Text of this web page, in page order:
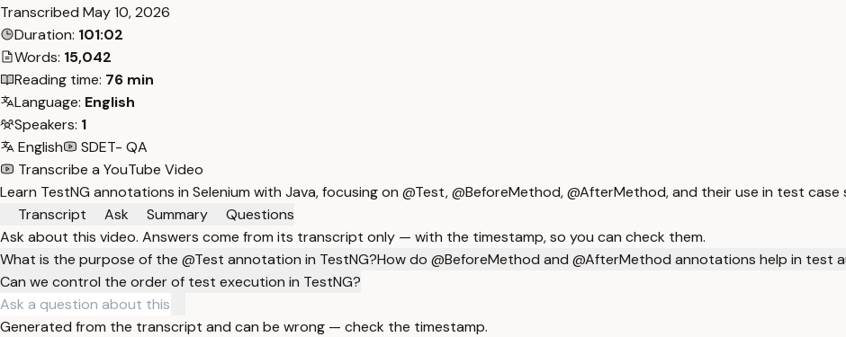
Transcribed May 10, 2026
Duration: 101:02
Words: 15,042
Reading time: 76 min
Language: English
Speakers: 1
English
SDET- QA
Transcribe a YouTube Video
Learn TestNG annotations in Selenium with Java, focusing on @Test, @BeforeMethod, @AfterMethod, and their use in test
Transcript
Ask Summary
Questions
Ask about this video. Answers come from its transcript only — with the timestamp, so you can check them.
What is the purpose of the @Test annotation in TestNG?How do @BeforeMethod and @AfterMethod annotations help in test
Can we control the order of test execution in TestNG?
Generated from the transcript and can be wrong — check the timestamp.